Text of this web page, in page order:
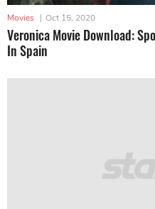
Movies | Oct 15, 2020
Veronica Movie Download:
In Spain